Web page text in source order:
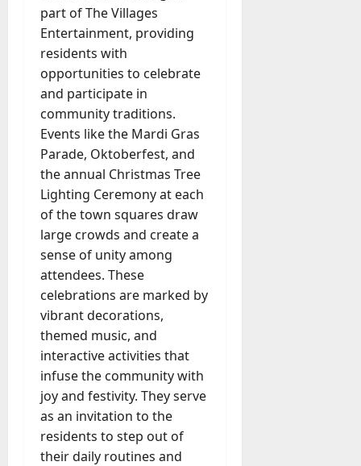
part of The Villages
Entertainment, providing
residents with
opportunities to celebrate
and participate in
community traditions.
Events like the Mardi Gras
Parade, Oktoberfest, and
the annual Christmas Tree
Lighting Ceremony at each
of the town squares draw
large crowds and create a
sense of unity among
attendees. These
celebrations are marked by
vibrant decorations,
themed music, and
interactive activities that
infuse the community with
joy and festivity. They serve
as an invitation to the
residents to step out of
their daily routines and